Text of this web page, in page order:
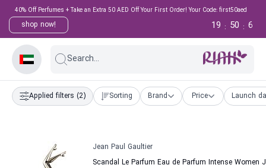
40% Off Perfumes + Take an Extra 50 AED Off Your First Order! Your Code: first50aed
shop now! 5
:
50
:
19
Search...
Applied filters (2) Sorting Brand Price Launch
Jean Paul Gaultier
Scandal Le Parfum Eau de Parfum Intense Women